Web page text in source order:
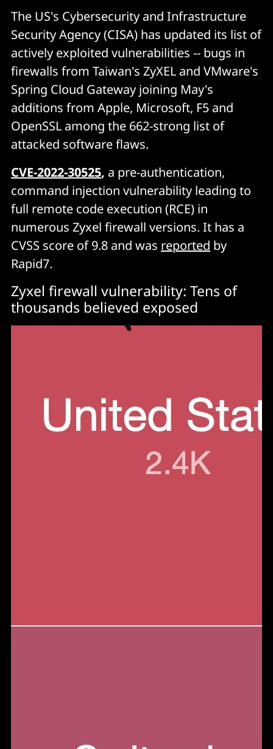
The US's Cybersecurity and Infrastructure
Security Agency (CISA) has updated its list of
actively exploited vulnerabilities -- bugs in
firewalls from Taiwan's ZyXEL and VMware's
Spring Cloud Gateway joining May's
additions from Apple, Microsoft, F5 and
OpenSSL among the 662-strong list of
attacked software flaws.
CVE-2022-30525, a pre-authentication,
command injection vulnerability leading to
full remote code execution (RCE) in
numerous Zyxel firewall versions. It has a
CVSS score of 9.8 and was reported by
Rapid7.
Zyxel firewall vulnerability: Tens of
thousands believed exposed